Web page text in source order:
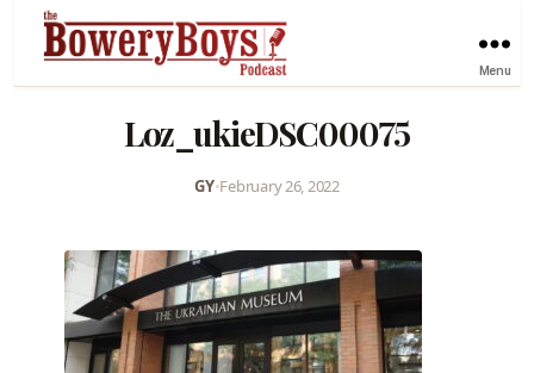
Menu
Loz_ukieDSC00075
GY•February 26, 2022